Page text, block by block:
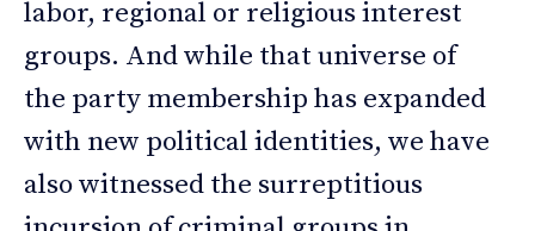
labor, regional or religious interest
groups. And while that universe of
the party membership has expanded
with new political identities, we have
also witnessed the surreptitious